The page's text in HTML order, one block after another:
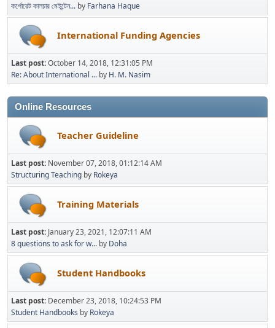
কর্পোরেট কালচার মেইন্টেন... by Farhana Haque
International Funding Agencies
Last post:October 14, 2018, 12:31:05 PM
Re: About International ... by H. M. Nasim
Online Resources
Teacher Guideline
Last post: November 07, 2018, 01:12:14 AM
Structuring Teaching by Rokeya
Training Materials
Last post: January 23, 2021, 12:07:11 AM
8 questions to ask for w... by Doha
Student Handbooks
Last post: December 23, 2018, 10:24:53 PM
Student Handbooks by Rokeya